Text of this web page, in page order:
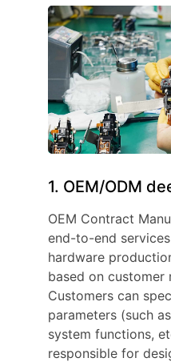
1. OEM/ODM
OEM Contract
end-to-end
hardware
based on customer
Customers can
parameters (such
system functions,
responsible for